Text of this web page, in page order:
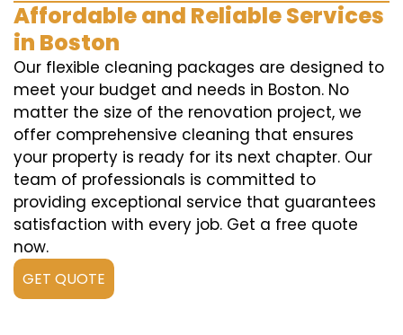
Affordable and Reliable Services
in Boston
Our flexible cleaning packages are designed to
meet your budget and needs in Boston. No
matter the size of the renovation project, we
offer comprehensive cleaning that ensures
your property is ready for its next chapter. Our
team of professionals is committed to
providing exceptional service that guarantees
satisfaction with every job. Get a free quote
now.
GET QUOTE